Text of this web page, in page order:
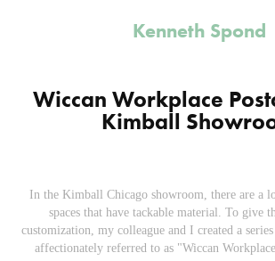
Kenneth Spond
Wiccan Workplace
Kimball
In the Kimball Chicago showroom, there are a
spaces that have tackable material. To give
customization, my colleague and I created a
affectionately referred to as "Wiccan